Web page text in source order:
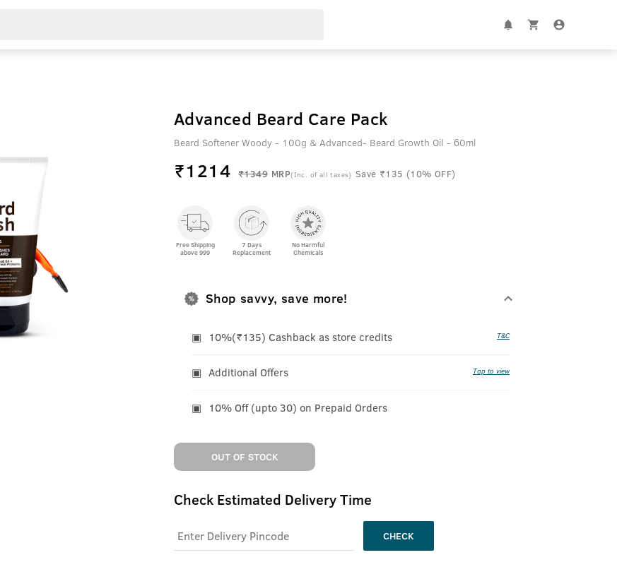
Advanced Beard Care Pack
Beard Softener Woody - 100g & Advanced- Beard Growth Oil - 60ml
₹1214 ₹1349 MRP(Inc. of all taxes) Save ₹135 (10% OFF)
Free Shipping
above 999
7 Days
Replacement
No Harmful
Chemicals
Shop savvy, save more!
10%(₹135) Cashback as store credits T&C
Additional Offers Tap to view
10% Off (upto 30) on Prepaid Orders
OUT OF STOCK
Check Estimated Delivery Time
CHECK